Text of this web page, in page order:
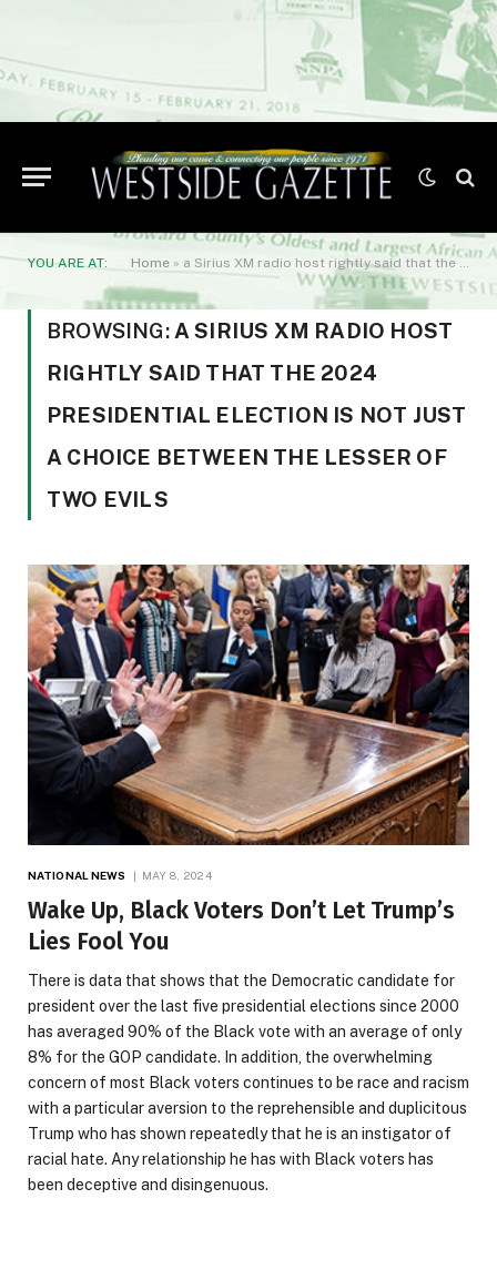
YOU ARE AT: Home » a Sirius XM radio host rightly said that the 2024 presidential election is not just a choice between the lesser of two evils
BROWSING: A SIRIUS XM RADIO HOST
RIGHTLY SAID THAT THE 2024
PRESIDENTIAL ELECTION IS NOT JUST
A CHOICE BETWEEN THE LESSER OF
TWO EVILS
NATIONAL NEWS MAY 8, 2024
Wake Up, Black Voters Don’t Let Trump’s
Lies Fool You
There is data that shows that the Democratic candidate for
president over the last five presidential elections since 2000
has averaged 90% of the Black vote with an average of only
8% for the GOP candidate. In addition, the overwhelming
concern of most Black voters continues to be race and racism
with a particular aversion to the reprehensible and duplicitous
Trump who has shown repeatedly that he is an instigator of
racial hate. Any relationship he has with Black voters has
been deceptive and disingenuous.